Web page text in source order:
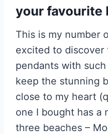
your favourite
This is my number
excited to discover
pendants with
keep the stunning
close to my heart
one I bought has a
three beaches –